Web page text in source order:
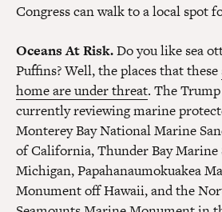
Congress can walk to a local spot
Oceans At Risk.Do you like sea
Puffins? Well, the places that these
home are under threat. The
currently reviewing marine
Monterey Bay National Marine
of California, Thunder Bay Marine
Michigan, Papahanaumokuakea
Monument off Hawaii, and the